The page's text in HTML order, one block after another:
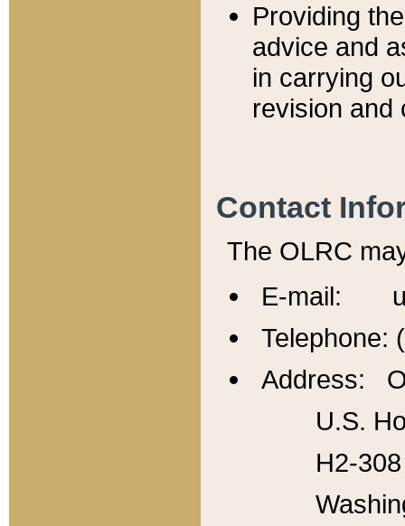
Providing
advice and
in carrying
revision and
Contact
The OLRC
E-mail:
Telephone:
Address:
U.S.
H2-